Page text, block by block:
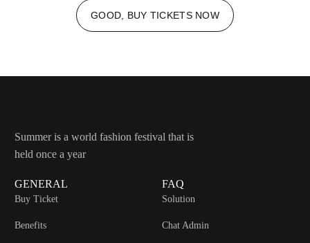
GOOD, BUY TICKETS NOW
Summer is a world fashion festival that is
held once a year
GENERAL
Buy Ticket
Benefits
FAQ
Solution
Chat Admin